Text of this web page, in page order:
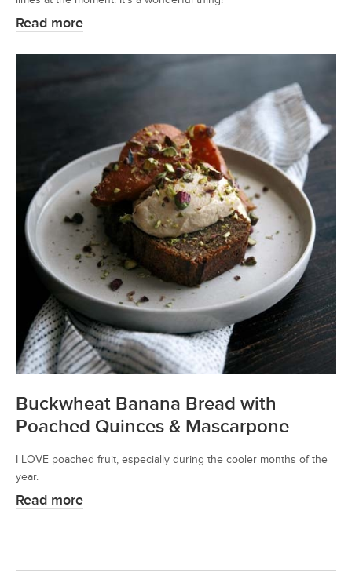
Read more
Buckwheat Banana Bread with
Poached Quinces & Mascarpone
I LOVE poached fruit, especially during the cooler months of the
year.
Read more